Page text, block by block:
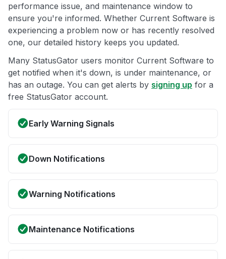
performance issue, and maintenance window to
ensure you're informed. Whether Current Software is
experiencing a problem now or has recently resolved
one, our detailed history keeps you updated.
Many StatusGator users monitor Current Software to
get notified when it's down, is under maintenance, or
has an outage. You can get alerts by signing up for a
free StatusGator account.
Early Warning Signals
Down Notifications
Warning Notifications
Maintenance Notifications